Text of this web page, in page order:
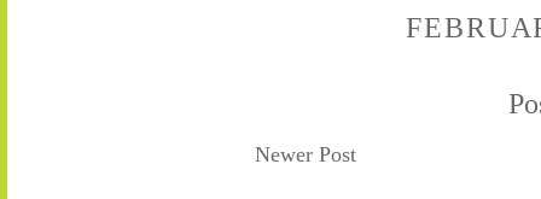
Newer Post